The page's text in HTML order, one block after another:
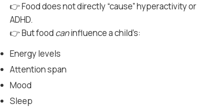
👉 Food does not directly “cause” hyperactivity or
ADHD.
👉 But food caninfluence a child’s:
Energy levels
Attention span
Mood
Sleep